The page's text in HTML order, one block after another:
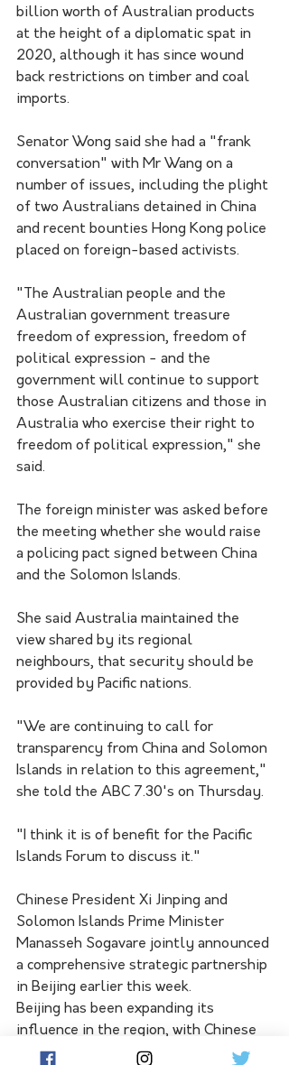
billion worth of Australian products
at the height of a diplomatic spat in
2020, although it has since wound
back restrictions on timber and coal
imports.
Senator Wong said she had a "frank
conversation" with Mr Wang on a
number of issues, including the plight
of two Australians detained in China
and recent bounties Hong Kong police
placed on foreign-based activists.
"The Australian people and the
Australian government treasure
freedom of expression, freedom of
political expression - and the
government will continue to support
those Australian citizens and those in
Australia who exercise their right to
freedom of political expression," she
said.
The foreign minister was asked before
the meeting whether she would raise
a policing pact signed between China
and the Solomon Islands.
She said Australia maintained the
view shared by its regional
neighbours, that security should be
provided by Pacific nations.
"We are continuing to call for
transparency from China and Solomon
Islands in relation to this agreement,"
she told the ABC 7.30's on Thursday.
"I think it is of benefit for the Pacific
Islands Forum to discuss it."
Chinese President Xi Jinping and
Solomon Islands Prime Minister
Manasseh Sogavare jointly announced
a comprehensive strategic partnership
in Beijing earlier this week.
Beijing has been expanding its
influence in the region, with Chinese
police present in the Solomon Islands